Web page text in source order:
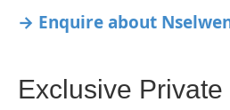
→ Enquire about
Exclusive